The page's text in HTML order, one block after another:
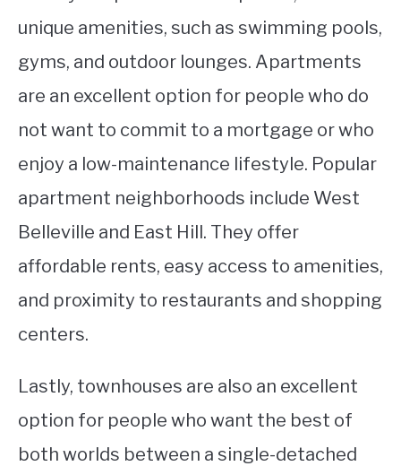
unique amenities, such as swimming pools,
gyms, and outdoor lounges. Apartments
are an excellent option for people who do
not want to commit to a mortgage or who
enjoy a low-maintenance lifestyle. Popular
apartment neighborhoods include West
Belleville and East Hill. They offer
affordable rents, easy access to amenities,
and proximity to restaurants and shopping
centers.
Lastly, townhouses are also an excellent
option for people who want the best of
both worlds between a single-detached